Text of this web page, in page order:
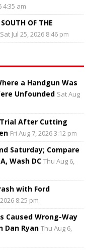
4:35 am
OF THE
Sat Jul 25, 2026 8:46 pm
a Handgun Was
Unfounded Sat Aug
After Cutting
Fri Aug 7, 2026 3:12 pm
Saturday; Compare
Wash DC Thu Aug 6,
with Ford
8:25 pm
Caused Wrong-Way
Dan Ryan Thu Aug 6,